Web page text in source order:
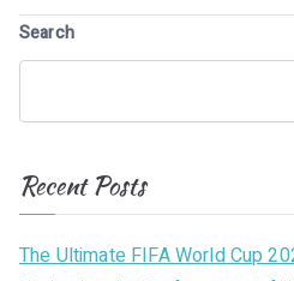
Search
Recent Posts
The Ultimate FIFA World Cup